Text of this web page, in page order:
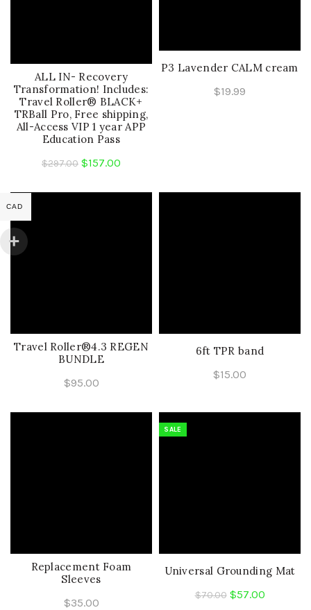
ALL IN- Recovery
Transformation! Includes:
Travel Roller® BLACK+
TRBall Pro, Free shipping,
All-Access VIP 1 year APP
Education Pass
$297.00 Original
was:
$157.00
is:
P3 Lavender CALM cream
$19.99
Travel Roller®4.3 REGEN
BUNDLE
$95.00
6ft TPR band
$15.00
Replacement Foam
Sleeves
$35.00
SALE
Universal Grounding Mat
$70.00 Original
$57.00Current
CAD